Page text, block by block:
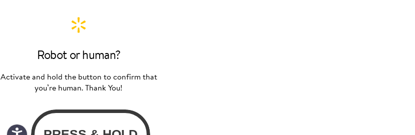
Robot or human?
Activate and hold the button to confirm that
you’re human. Thank You!